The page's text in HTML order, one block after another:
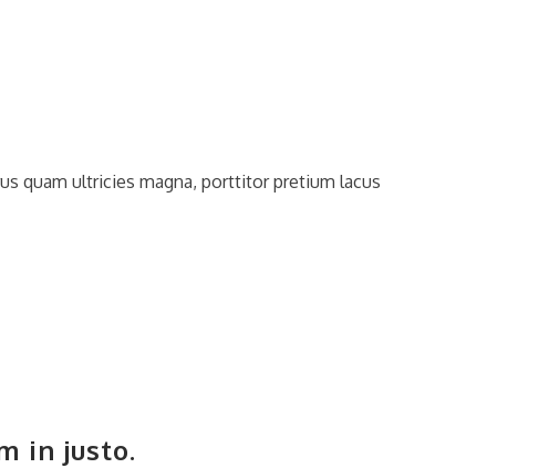
quam ultricies magna, porttitor pretium lacus
in justo.